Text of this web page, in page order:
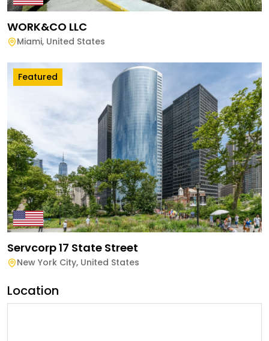
WORK&CO LLC
Miami, United States
Featured
Servcorp 17 State Street
New York City, United States
Location